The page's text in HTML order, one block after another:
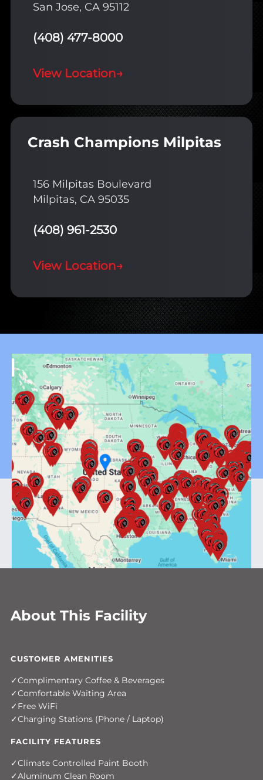
San Jose, CA 95112
(408) 477-8000
View Location→
Crash Champions Milpitas
156 Milpitas Boulevard
Milpitas, CA 95035
(408) 961-2530
View Location→
About This Facility
CUSTOMER AMENITIES
Complimentary Coffee & Beverages
Comfortable Waiting Area
Free WiFi
Charging Stations (Phone / Laptop)
FACILITY FEATURES
Climate Controlled Paint Booth
Aluminum Clean Room